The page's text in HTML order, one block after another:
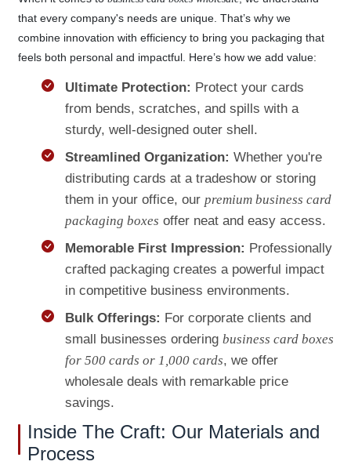
that every company's needs are unique. That’s why we
combine innovation with efficiency to bring you packaging that
feels both personal and impactful. Here’s how we add value:
Ultimate Protection: Protect your cards
from bends, scratches, and spills with a
sturdy, well-designed outer shell.
Streamlined Organization: Whether you're
distributing cards at a tradeshow or storing
them in your office, our premium business card
packaging boxes offer neat and easy access.
Memorable First Impression: Professionally
crafted packaging creates a powerful impact
in competitive business environments.
Bulk Offerings: For corporate clients and
small businesses ordering business card boxes
for 500 cards or 1,000 cards, we offer
wholesale deals with remarkable price
savings.
Inside The Craft: Our Materials and
Process